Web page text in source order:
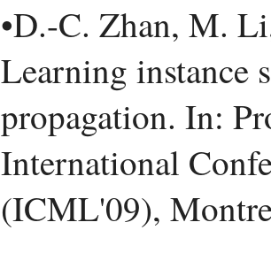
•D.-C. Zhan, M.
Learning instance
propagation. In:
International
(ICML'09),